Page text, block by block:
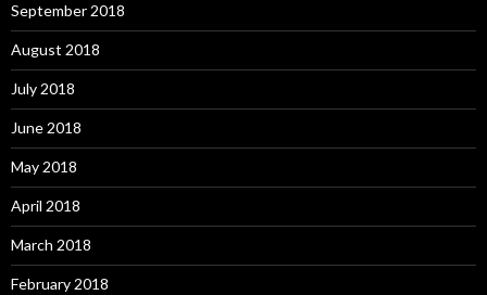
September 2018
August 2018
July 2018
June 2018
May 2018
April 2018
March 2018
February 2018